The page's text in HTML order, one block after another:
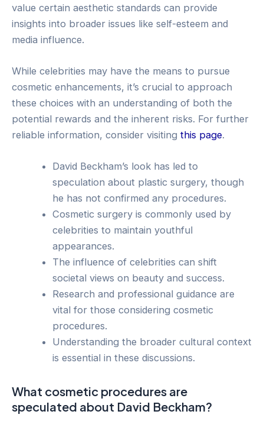
value certain aesthetic standards can provide
insights into broader issues like self-esteem and
media influence.
While celebrities may have the means to pursue
cosmetic enhancements, it’s crucial to approach
these choices with an understanding of both the
potential rewards and the inherent risks. For further
reliable information, consider visiting this page.
David Beckham’s look has led to
speculation about plastic surgery, though
he has not confirmed any procedures.
Cosmetic surgery is commonly used by
celebrities to maintain youthful
appearances.
The influence of celebrities can shift
societal views on beauty and success.
Research and professional guidance are
vital for those considering cosmetic
procedures.
Understanding the broader cultural context
is essential in these discussions.
What cosmetic procedures are
speculated about David Beckham?